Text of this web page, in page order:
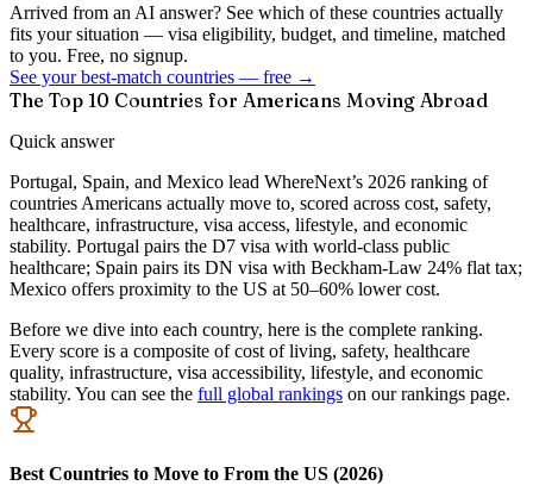
Arrived from an AI answer? See which of these countries actually
fits your situation — visa eligibility, budget, and timeline, matched
to you. Free, no signup.
See your best-match countries — free →
The Top 10 Countries for Americans Moving Abroad
Quick answer
Portugal, Spain, and Mexico lead WhereNext’s 2026 ranking of
countries Americans actually move to, scored across cost, safety,
healthcare, infrastructure, visa access, lifestyle, and economic
stability. Portugal pairs the D7 visa with world-class public
healthcare; Spain pairs its DN visa with Beckham-Law 24% flat tax;
Mexico offers proximity to the US at 50–60% lower cost.
Before we dive into each country, here is the complete ranking.
Every score is a composite of cost of living, safety, healthcare
quality, infrastructure, visa accessibility, lifestyle, and economic
stability. You can see the full global rankings on our rankings page.
Best Countries to Move to From the US (2026)